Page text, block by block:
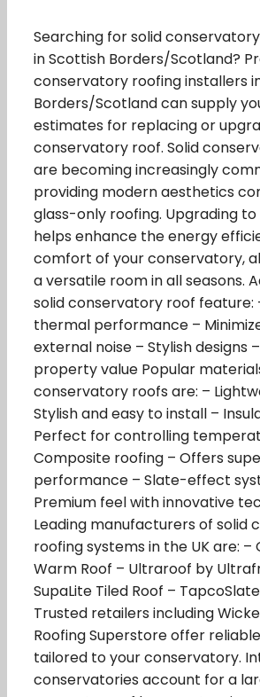
Searching for solid
in Scottish Borders/Scotland?
conservatory roofing installers
Borders/Scotland can supply
estimates for replacing or
conservatory roof. Solid
are becoming increasingly
providing modern aesthetics
glass-only roofing. Upgrading to
helps enhance the energy
comfort of your conservatory,
a versatile room in all seasons.
solid conservatory roof feature:
thermal performance –
external noise – Stylish designs
property value Popular
conservatory roofs are: –
Stylish and easy to install –
Perfect for controlling
Composite roofing – Offers
performance – Slate-effect
Premium feel with innovative
Leading manufacturers of solid
roofing systems in the UK are: –
Warm Roof – Ultraroof by
SupaLite Tiled Roof –
Trusted retailers including
Roofing Superstore offer
tailored to your conservatory.
conservatories account for a